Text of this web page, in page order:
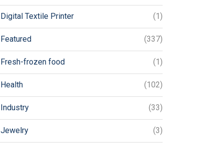
Digital Textile Printer (1)
Featured (337)
Fresh-frozen food (1)
Health (102)
Industry (33)
Jewelry (3)